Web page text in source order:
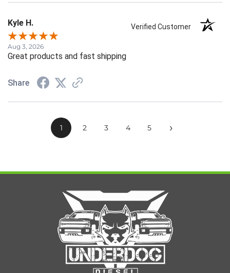
Kyle H. Verified Customer
Aug 3, 2026
Great products and fast shipping
Share
1 2 3 4 5 ›